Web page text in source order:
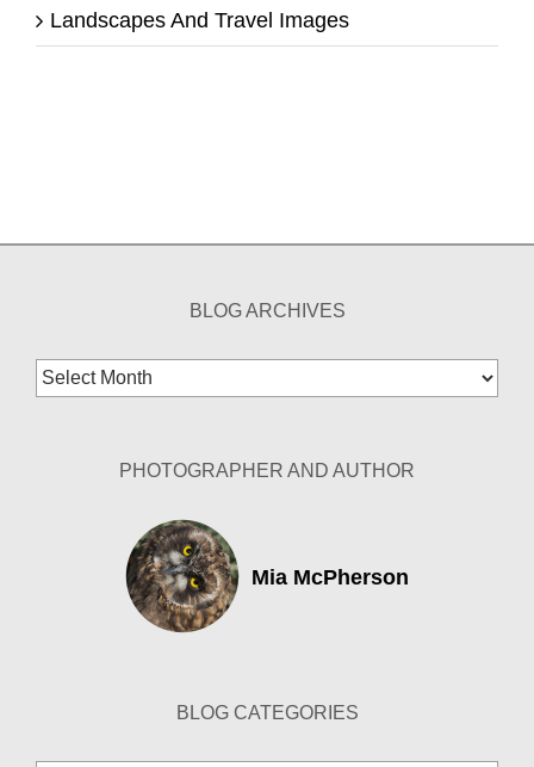
Landscapes And Travel Images
BLOG ARCHIVES
Blog
Archives
PHOTOGRAPHER AND AUTHOR
Mia McPherson
BLOG CATEGORIES